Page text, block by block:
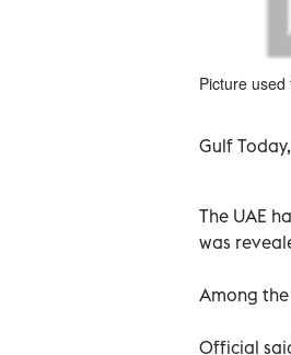
Picture
Gulf Today,
The UAE
was
Among
Official